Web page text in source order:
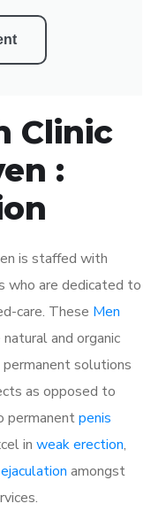
Clinic
:
is staffed with
who are dedicated to
care. These Men
and organic
solutions
as opposed to
permanentpenis
in weak erection,
amongst